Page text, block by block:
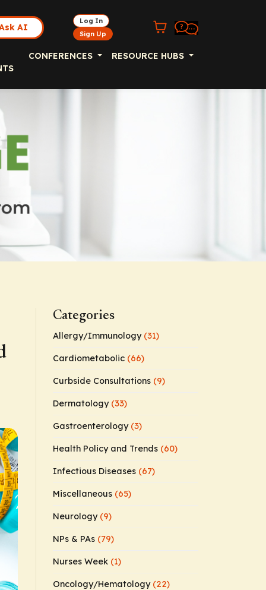
AI
Log In
Sign Up
CONFERENCES RESOURCE HUBS
Categories
Allergy/Immunology (31)
Cardiometabolic (66)
Curbside Consultations (9)
Dermatology (33)
Gastroenterology (3)
Health Policy and Trends (60)
Infectious Diseases (67)
Miscellaneous (65)
Neurology (9)
NPs & PAs (79)
Nurses Week (1)
Oncology/Hematology (22)